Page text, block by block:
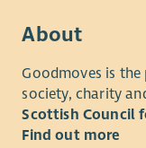
About
Goodmoves is
society, charity
Scottish Council
Find out more